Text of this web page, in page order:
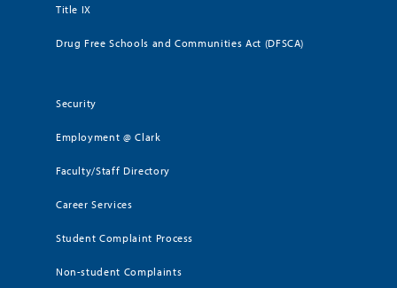
Title IX
Drug Free Schools and Communities Act (DFSCA)
Security
Employment @ Clark
Faculty/Staff Directory
Career Services
Student Complaint Process
Non-student Complaints